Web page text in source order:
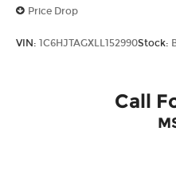
Price Drop
VIN: 1C6HJTAGXLL152990Stock:
Call